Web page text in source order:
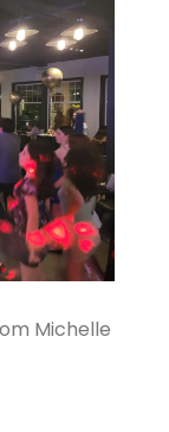
Michelle